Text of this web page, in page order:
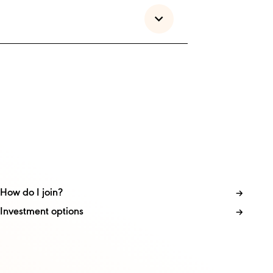
How do I join?
Investment options